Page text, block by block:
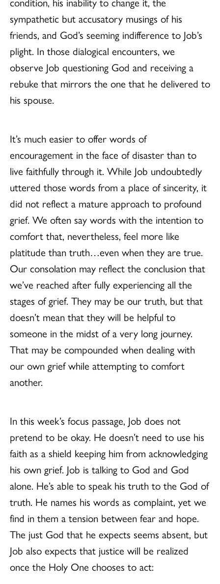
sympathetic but accusatory musings of his
friends, and God’s seeming indifference to Job’s
plight. In those dialogical encounters, we
observe Job questioning God and receiving a
rebuke that mirrors the one that he delivered to
his spouse.
It’s much easier to offer words of
encouragement in the face of disaster than to
live faithfully through it. While Job undoubtedly
uttered those words from a place of sincerity, it
did not reflect a mature approach to profound
grief. We often say words with the intention to
comfort that, nevertheless, feel more like
platitude than truth…even when they are true.
Our consolation may reflect the conclusion that
we’ve reached after fully experiencing all the
stages of grief. They may be our truth, but that
doesn’t mean that they will be helpful to
someone in the midst of a very long journey.
That may be compounded when dealing with
our own grief while attempting to comfort
another.
In this week’s focus passage, Job does not
pretend to be okay. He doesn’t need to use his
faith as a shield keeping him from acknowledging
his own grief. Job is talking to God and God
alone. He’s able to speak his truth to the God of
truth. He names his words as complaint, yet we
find in them a tension between fear and hope.
The just God that he expects seems absent, but
Job also expects that justice will be realized
once the Holy One chooses to act: